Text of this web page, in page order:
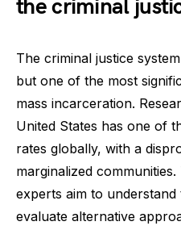
the criminal
The criminal justice
but one of the most
mass incarceration.
United States has one of
rates globally, with a
marginalized
experts aim to
evaluate alternative